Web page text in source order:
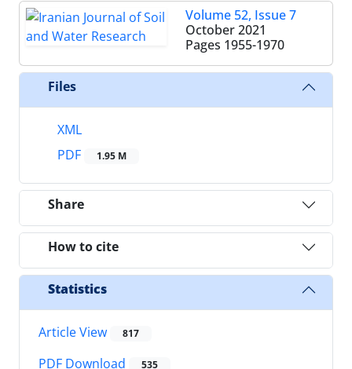
Volume 52, Issue 7
October 2021
Pages 1955-1970
Files
XML
PDF
1.95 M
Share
How to cite
Statistics
Article View 817
PDF Download 535